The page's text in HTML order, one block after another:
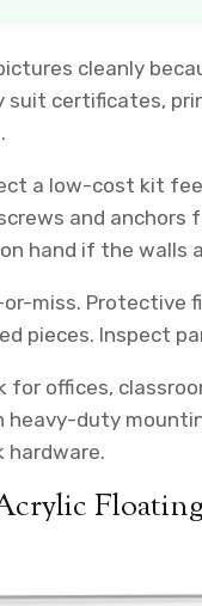
cleanly
suit certificates,
a low-cost kit
and anchors
hand if the walls
miss. Protective
pieces. Inspect
for offices,
duty
hardware.